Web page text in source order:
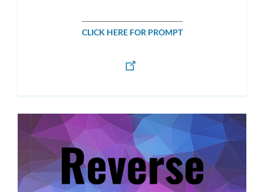
CLICK HERE FOR PROMPT